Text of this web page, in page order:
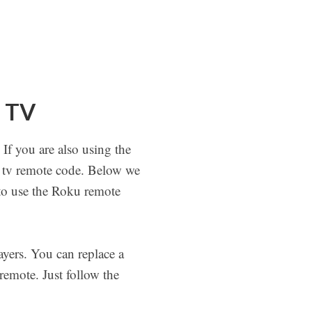
TV
you are also using the
remote code. Below we
use the Roku remote
You can replace a
Just follow the